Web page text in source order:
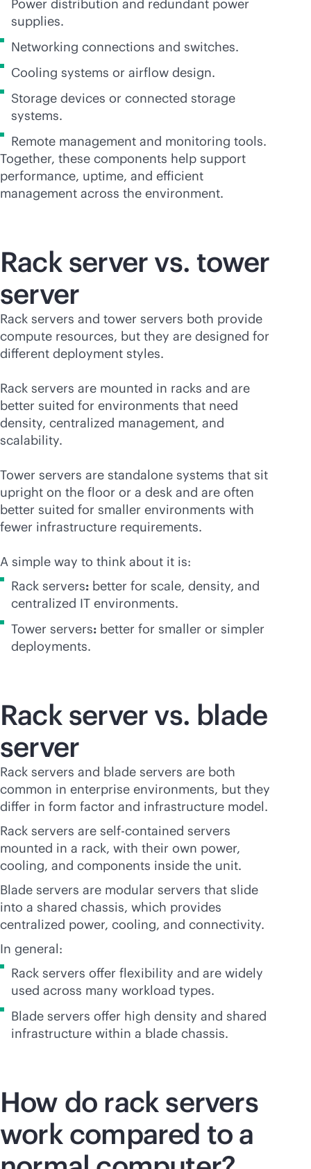
Power distribution and redundant power
supplies.
Networking connections and switches.
Cooling systems or airflow design.
Storage devices or connected storage
systems.
Remote management and monitoring tools.
Together, these components help support
performance, uptime, and efficient
management across the environment.
Rack server vs. tower
server
Rack servers and tower servers both provide
compute resources, but they are designed for
different deployment styles.
Rack servers are mounted in racks and are
better suited for environments that need
density, centralized management, and
scalability.
Tower servers are standalone systems that sit
upright on the floor or a desk and are often
better suited for smaller environments with
fewer infrastructure requirements.
A simple way to think about it is:
Rack servers: better for scale, density, and
centralized IT environments.
Tower servers: better for smaller or simpler
deployments.
Rack server vs. blade
server
Rack servers and blade servers are both
common in enterprise environments, but they
differ in form factor and infrastructure model.
Rack servers are self-contained servers
mounted in a rack, with their own power,
cooling, and components inside the unit.
Blade servers are modular servers that slide
into a shared chassis, which provides
centralized power, cooling, and connectivity.
In general:
Rack servers offer flexibility and are widely
used across many workload types.
Blade servers offer high density and shared
infrastructure within a blade chassis.
How do rack servers
work compared to a